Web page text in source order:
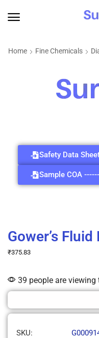
Home Fine Chemicals
Safety Data
Sample COA ------
Gower’s Fluid
₹375.83
39 people are
SKU: